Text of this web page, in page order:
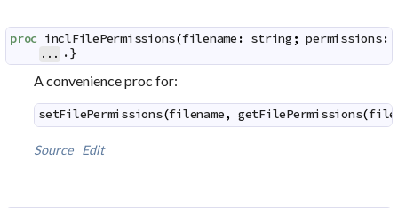
proc inclFilePermissions(filename : string ; permissions:
... .}
A convenience proc for:
setFilePermissions(filename, getFilePermissions(
Source Edit